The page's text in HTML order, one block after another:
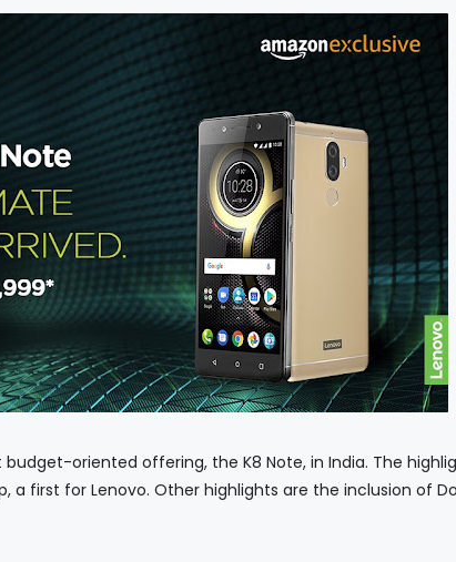
oriented offering, the K8 Note, in India. The
a first for Lenovo. Other highlights are the inclusion of